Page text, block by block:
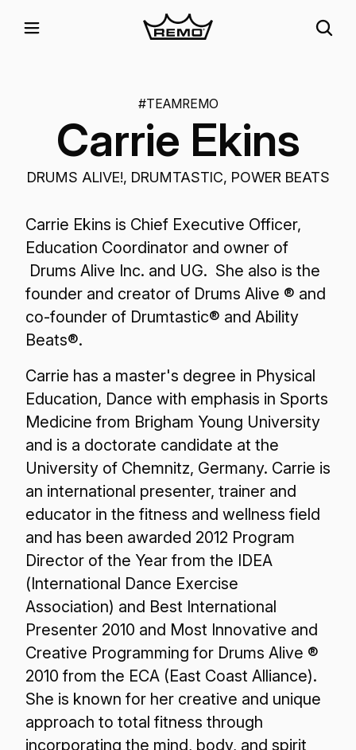
#TEAMREMO
Carrie Ekins
DRUMS ALIVE!, DRUMTASTIC, POWER BEATS
Carrie Ekins is Chief Executive Officer,
Education Coordinator and owner of
Drums Alive Inc. and UG. She also is the
founder and creator of Drums Alive ® and
co-founder of Drumtastic® and Ability
Beats®.
Carrie has a master's degree in Physical
Education, Dance with emphasis in Sports
Medicine from Brigham Young University
and is a doctorate candidate at the
University of Chemnitz, Germany. Carrie is
an international presenter, trainer and
educator in the fitness and wellness field
and has been awarded 2012 Program
Director of the Year from the IDEA
(International Dance Exercise
Association) and Best International
Presenter 2010 and Most Innovative and
Creative Programming for Drums Alive ®
2010 from the ECA (East Coast Alliance).
She is known for her creative and unique
approach to total fitness through
incorporating the mind, body, and spirit